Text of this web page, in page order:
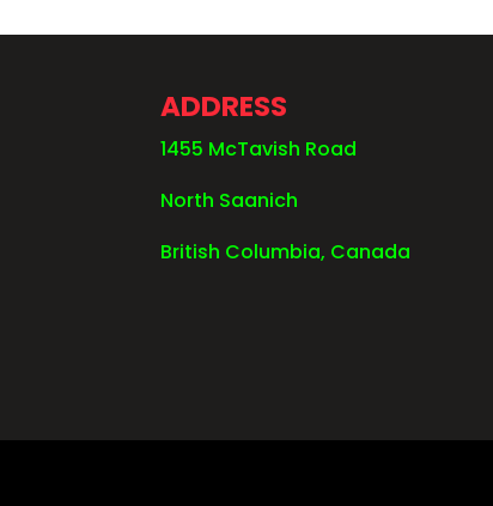
ADDRESS
1455 McTavish Road
North Saanich
British Columbia, Canada